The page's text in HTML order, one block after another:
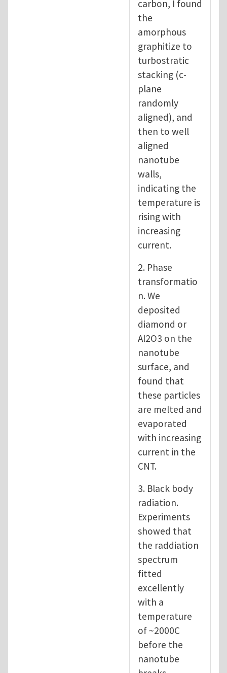
carbon, I found
the
amorphous
graphitize to
turbostratic
stacking (c-
plane
randomly
aligned), and
then to well
aligned
nanotube
walls,
indicating the
temperature is
rising with
increasing
current.
2. Phase
transformatio
n. We
deposited
diamond or
Al2O3 on the
nanotube
surface, and
found that
these particles
are melted and
evaporated
with increasing
current in the
CNT.
3. Black body
radiation.
Experiments
showed that
the raddiation
spectrum
fitted
excellently
with a
temperature
of ~2000C
before the
nanotube